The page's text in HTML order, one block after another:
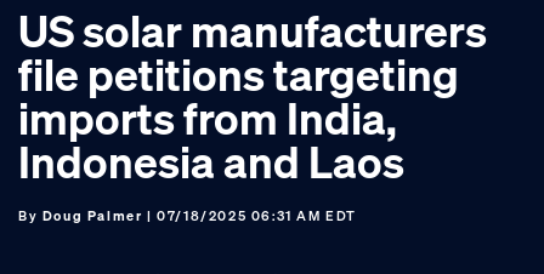
US solar manufacturers
file petitions targeting
imports from India,
Indonesia and Laos
By Doug Palmer | 07/18/2025 06:31 AM EDT